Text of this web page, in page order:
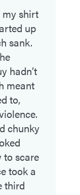
my shirt
up
sank.
hadn’t
meant
to,
chunky
to scare
took a
third